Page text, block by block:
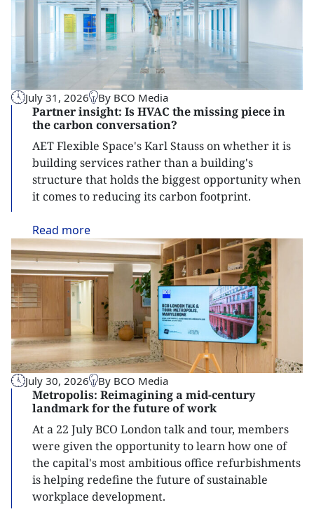
July 31, 2026 By BCO Media
Partner insight: Is HVAC the missing piece in
the carbon conversation?
AET Flexible Space's Karl Stauss on whether it is
building services rather than a building's
structure that holds the biggest opportunity when
it comes to reducing its carbon footprint.
Read more
July 30, 2026 By BCO Media
Metropolis: Reimagining a mid-century
landmark for the future of work
At a 22 July BCO London talk and tour, members
were given the opportunity to learn how one of
the capital's most ambitious office refurbishments
is helping redefine the future of sustainable
workplace development.